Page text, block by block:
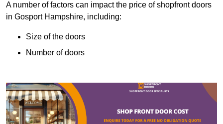
A number of factors can impact the price of shopfront doors
in Gosport Hampshire, including:
Size of the doors
Number of doors